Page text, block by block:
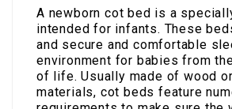
A newborn cot bed is a
intended for infants. These
and secure and comfortable
environment for babies from
of life. Usually made of wood
materials, cot beds feature